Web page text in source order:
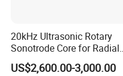
20kHz Ultrasonic Rotary
Sonotrode Core for Radial
Acoustic Welding
US$2,600.00-3,000.00